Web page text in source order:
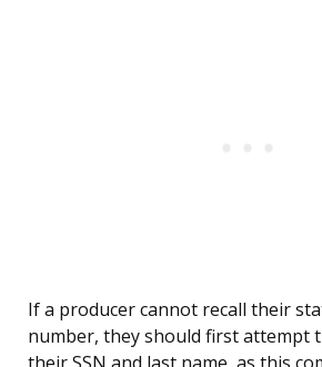
If a producer cannot recall their
number, they should first attempt